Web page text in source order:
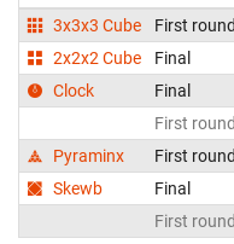
3x3x3 Cube
First round
2x2x2 Cube
Final
Clock
Final
First round
Pyraminx
First round
Skewb
Final
First round